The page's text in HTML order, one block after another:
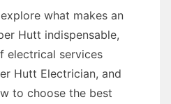
what makes an
Hutt indispensable,
electrical services
Hutt Electrician, and
to choose the best